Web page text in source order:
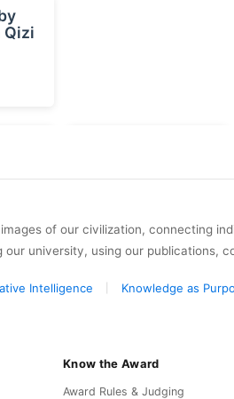
Qizi
of our civilization, connecting
university, using our publications,
Intelligence Knowledge as
Know the Award
Award Rules & Judging